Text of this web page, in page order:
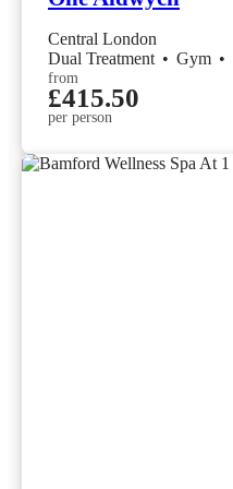
Central London
Dual Treatment • Gym •
from
£415.50
per person